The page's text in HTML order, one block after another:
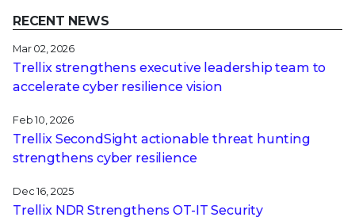
RECENT NEWS
Mar 02, 2026
Trellix strengthens executive leadership team to
accelerate cyber resilience vision
Feb 10, 2026
Trellix SecondSight actionable threat hunting
strengthens cyber resilience
Dec 16, 2025
Trellix NDR Strengthens OT-IT Security